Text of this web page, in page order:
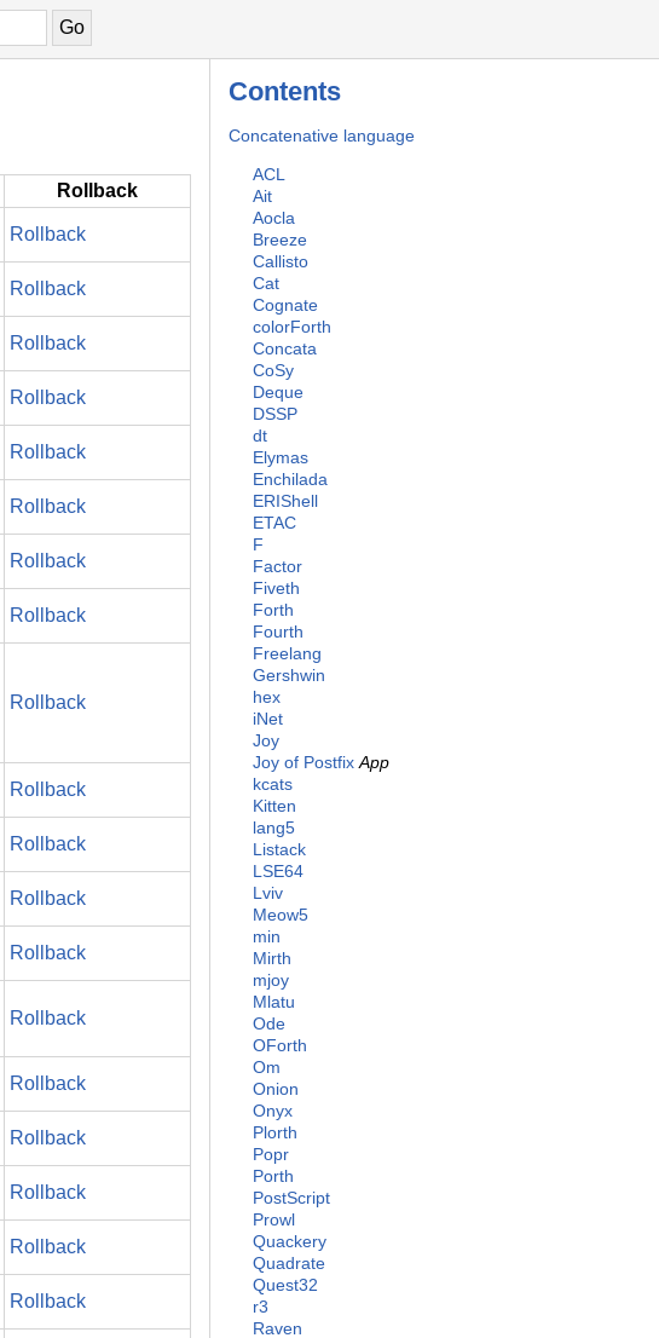
Contents
Concatenative language
ACL
Ait
Aocla
Breeze
Callisto
Cat
Cognate
colorForth
Concata
CoSy
Deque
DSSP
dt
Elymas
Enchilada
ERIShell
ETAC
F
Factor
Fiveth
Forth
Fourth
Freelang
Gershwin
hex
iNet
Joy
Joy of Postfix App
kcats
Kitten
lang5
Listack
LSE64
Lviv
Meow5
min
Mirth
mjoy
Mlatu
Ode
OForth
Om
Onion
Onyx
Plorth
Popr
Porth
PostScript
Prowl
Quackery
Quadrate
Quest32
r3
Raven
Rollback
Rollback
Rollback
Rollback
Rollback
Rollback
Rollback
Rollback
Rollback
Rollback
Rollback
Rollback
Rollback
Rollback
Rollback
Rollback
Rollback
Rollback
Rollback
Rollback